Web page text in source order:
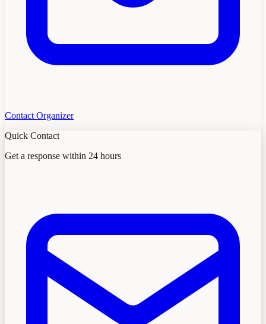
Contact Organizer
Quick Contact
Get a response within 24 hours